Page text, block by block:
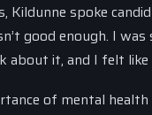
Kildunne spoke
good enough. I
about it, and I felt
of mental